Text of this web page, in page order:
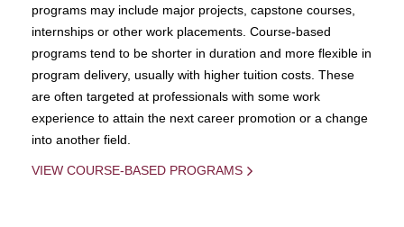
programs may include major projects, capstone courses,
internships or other work placements. Course-based
programs tend to be shorter in duration and more flexible in
program delivery, usually with higher tuition costs. These
are often targeted at professionals with some work
experience to attain the next career promotion or a change
into another field.
VIEW COURSE-BASED PROGRAMS